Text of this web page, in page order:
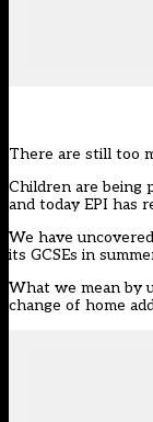
There are still too
Children are being
and today EPI has
We have
its GCSEs in
What we mean by
change of home